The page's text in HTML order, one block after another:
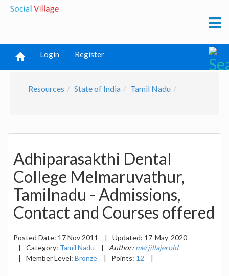
Login Register
Resources State of India Tamil Nadu
Adhiparasakthi Dental
College Melmaruvathur,
Tamilnadu - Admissions,
Contact and Courses offered
Posted Date: 17 Nov 2011 | Updated: 17-May-2020
|
Category: Tamil Nadu | Author: merjillajerold
|
Member Level: Bronze | Points: 12 |